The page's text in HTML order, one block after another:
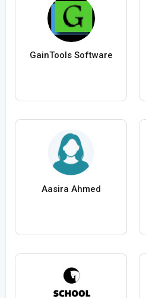
GainTools Software
Aasira Ahmed